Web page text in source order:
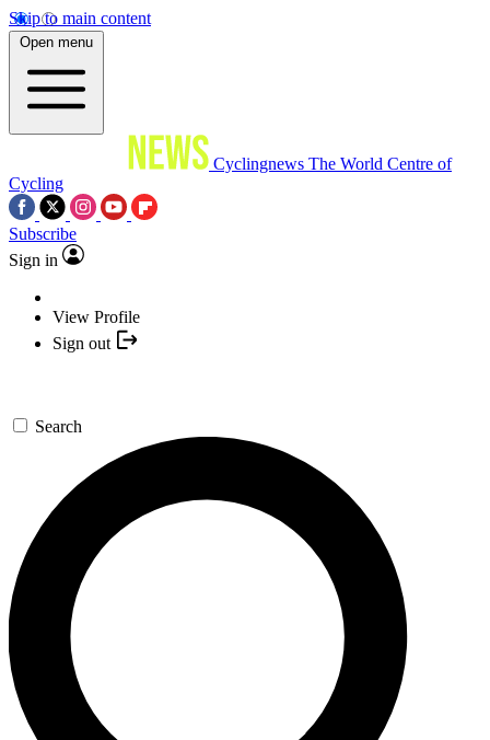
Skip to main content
Open menu
Cyclingnews The World Centre of
Cycling
Subscribe
Sign in
View Profile
Sign out
Search